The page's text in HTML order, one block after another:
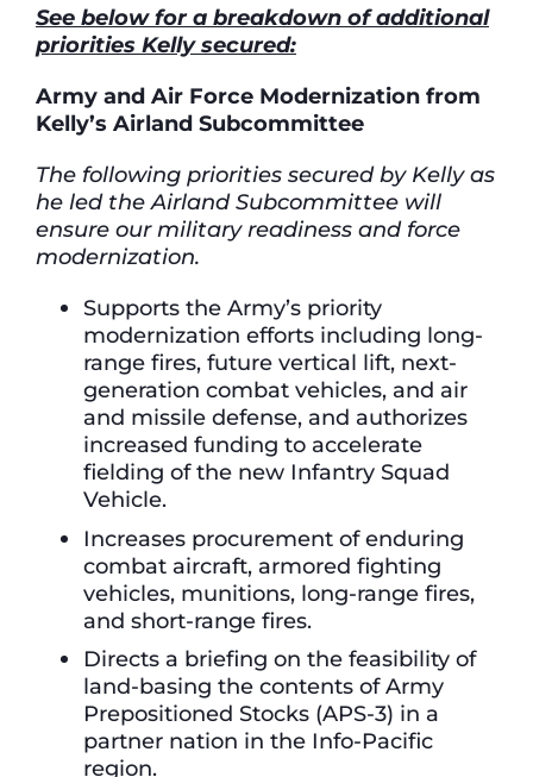
See below for a breakdown of additional
priorities Kelly secured:
Army and Air Force Modernization from
Kelly’s Airland Subcommittee
The following priorities secured by Kelly as
he led the Airland Subcommittee will
ensure our military readiness and force
modernization.
Supports the Army’s priority
modernization efforts including long-
range fires, future vertical lift, next-
generation combat vehicles, and air
and missile defense, and authorizes
increased funding to accelerate
fielding of the new Infantry Squad
Vehicle.
Increases procurement of enduring
combat aircraft, armored fighting
vehicles, munitions, long-range fires,
and short-range fires.
Directs a briefing on the feasibility of
land-basing the contents of Army
Prepositioned Stocks (APS-3) in a
partner nation in the Info-Pacific
region.